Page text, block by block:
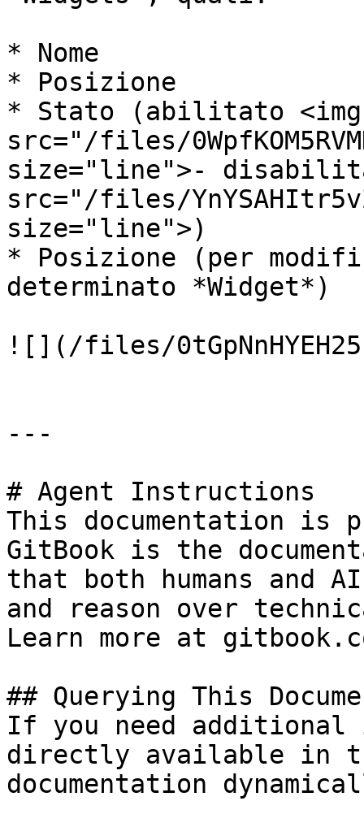
* Nome
* Posizione
* Stato (abilitato <img
src="/files/
size="line">-
src="/files/
size="line">)
* Posizione (per
determinato *Widget*)
![](/files/
---
# Agent Instructions
This documentation is
GitBook is the
that both humans and
and reason over
Learn more at
## Querying This
If you need
directly available in
documentation